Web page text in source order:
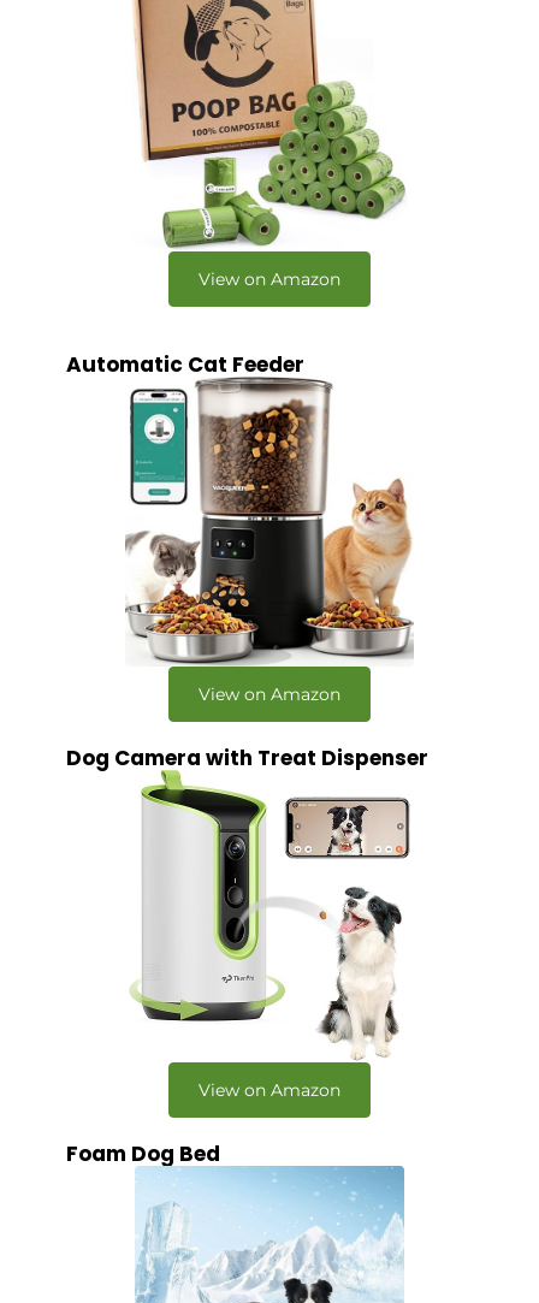
View on Amazon
Automatic Cat Feeder
View on Amazon
Dog Camera with Treat Dispenser
View on Amazon
Foam Dog Bed